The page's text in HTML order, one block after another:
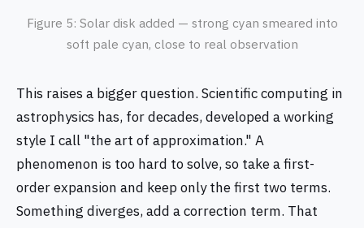
Figure 5: Solar disk added — strong cyan smeared into
soft pale cyan, close to real observation
This raises a bigger question. Scientific computing in
astrophysics has, for decades, developed a working
style I call "the art of approximation." A
phenomenon is too hard to solve, so take a first-
order expansion and keep only the first two terms.
Something diverges, add a correction term. That